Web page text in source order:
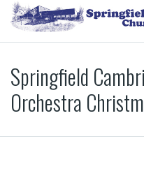
Springfield
Orchestra